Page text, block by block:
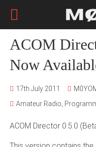
ACOM
Now
17th July 2011
Amateur Radio
ACOM Director 0.5.0